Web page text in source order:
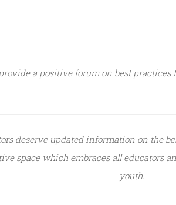
a positive forum on best practices
deserve updated information on the
space which embraces all educators
youth.